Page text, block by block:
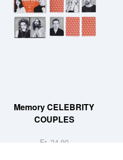
Memory CELEBRITY
COUPLES
Fr. 24.90